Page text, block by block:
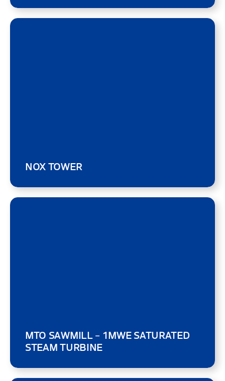
NOX TOWER
MTO SAWMILL – 1MWE SATURATED
STEAM TURBINE